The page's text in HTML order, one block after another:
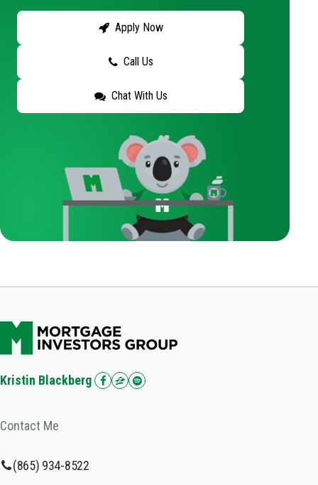
Apply Now
Call Us
Chat With Us
Kristin Blackberg
Contact Me
(865) 934-8522